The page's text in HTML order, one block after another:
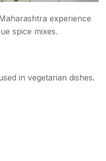
experience
spice mixes.
in vegetarian dishes.